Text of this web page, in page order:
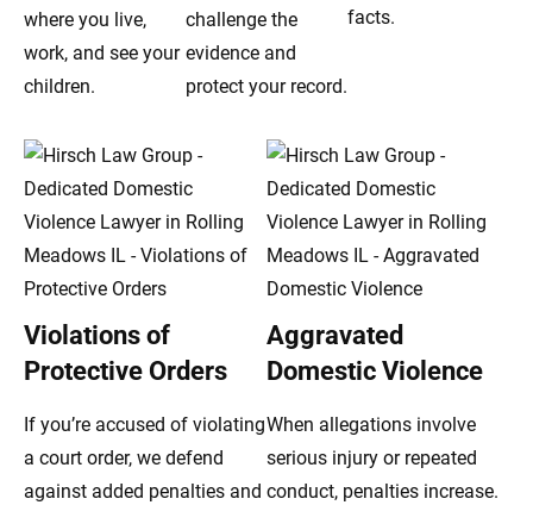
where you live,
work, and see your
children.
challenge the
evidence and
protect your record.
facts.
Violations of
Protective Orders
If you’re accused of violating
a court order, we defend
against added penalties and
Aggravated
Domestic Violence
When allegations involve
serious injury or repeated
conduct, penalties increase.